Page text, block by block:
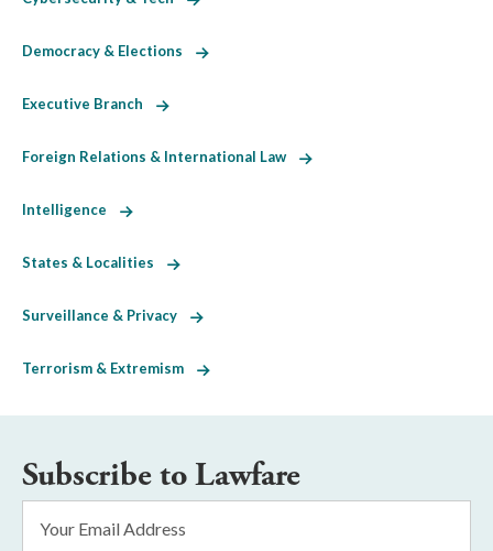
Democracy & Elections
Executive Branch
Foreign Relations & International Law
Intelligence
States & Localities
Surveillance & Privacy
Terrorism & Extremism
Subscribe to Lawfare
Address